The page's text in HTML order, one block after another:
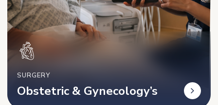
SURGERY
Obstetric & Gynecology’s